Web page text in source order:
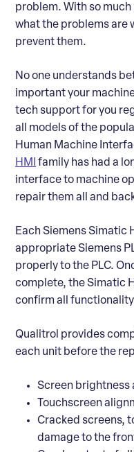
problem. With so much
what the problems are
prevent them.
No one understands
important your
tech support for you
all models of the
Human Machine
HMI
family has had a
interface to machine
repair them all and
Each Siemens Simatic
appropriate Siemens
properly to the PLC.
complete, the Simatic
confirm all
Qualitrol provides
each unit before the
Screen brightness
Touchscreen
Cracked screens,
damage to the